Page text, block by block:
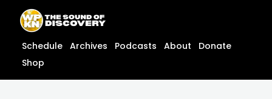
content
content
Schedule Archives Podcasts About
Donate
Shop